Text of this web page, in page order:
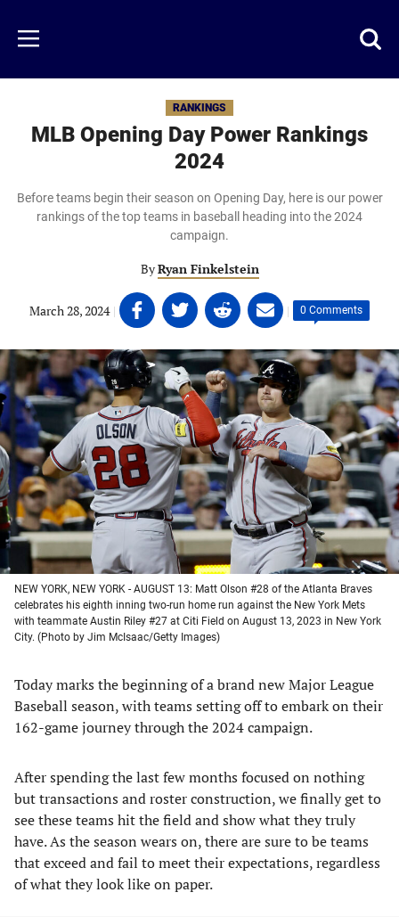
main
content
Menu
RANKINGS
MLB Opening Day Power Rankings
2024
Before teams begin their season on Opening Day, here is our power
rankings of the top teams in baseball heading into the 2024
campaign.
ByRyan Finkelstein
March 28, 2024 | Share
on
Facebook
(opens
in
a
new
tab)
Share
on
Twitter
(opens
in
a
new
tab)
Share
on
Linkedin
(opens
in
a
new
tab)
Share
on
email
(opens
in
a
new
tab)
| 0 Comments
NEW YORK, NEW YORK - AUGUST 13: Matt Olson #28 of the Atlanta Braves
celebrates his eighth inning two-run home run against the New York Mets
with teammate Austin Riley #27 at Citi Field on August 13, 2023 in New York
City. (Photo by Jim McIsaac/Getty Images)
Today marks the beginning of a brand new Major League
Baseball season, with teams setting off to embark on their
162-game journey through the 2024 campaign.
After spending the last few months focused on nothing
but transactions and roster construction, we finally get to
see these teams hit the field and show what they truly
have. As the season wears on, there are sure to be teams
that exceed and fail to meet their expectations, regardless
of what they look like on paper.